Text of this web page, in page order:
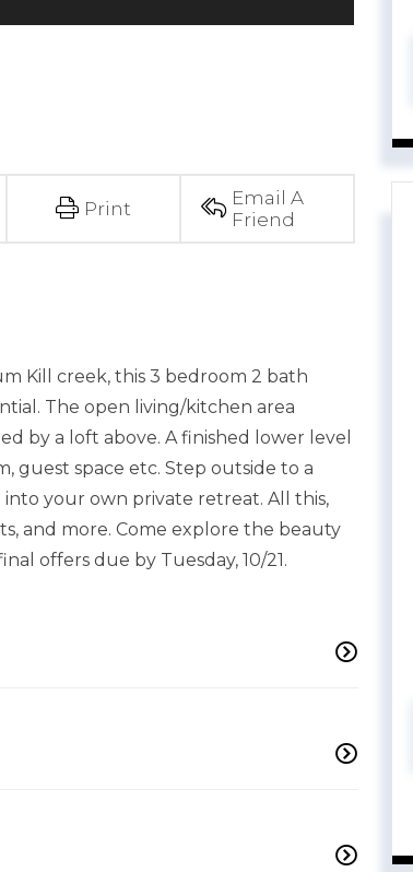
Print
Email A
Friend
Kill creek, this 3 bedroom 2 bath
The open living/kitchen area
by a loft above. A finished lower level
guest space etc. Step outside to a
your own private retreat. All this,
and more. Come explore the beauty
offers due by Tuesday, 10/21.